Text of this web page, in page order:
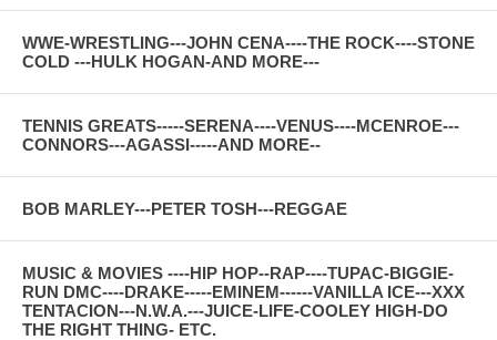
WWE-WRESTLING---JOHN CENA----THE ROCK----STONE
COLD ---HULK HOGAN-AND MORE---
TENNIS GREATS-----SERENA----VENUS----MCENROE---
CONNORS---AGASSI-----AND MORE--
BOB MARLEY---PETER TOSH---REGGAE
MUSIC & MOVIES ----HIP HOP--RAP----TUPAC-BIGGIE-
RUN DMC----DRAKE-----EMINEM------VANILLA ICE---XXX
TENTACION---N.W.A.---JUICE-LIFE-COOLEY HIGH-DO
THE RIGHT THING- ETC.